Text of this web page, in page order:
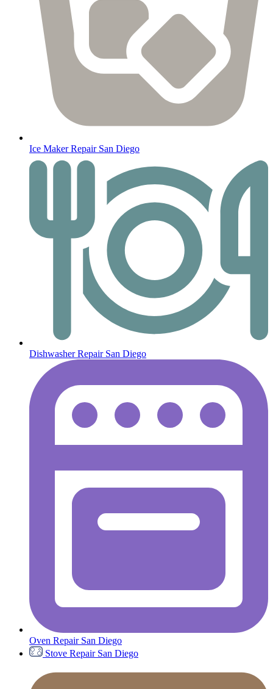
Ice Maker Repair San Diego
Dishwasher Repair San Diego
Oven Repair San Diego
Stove Repair San Diego